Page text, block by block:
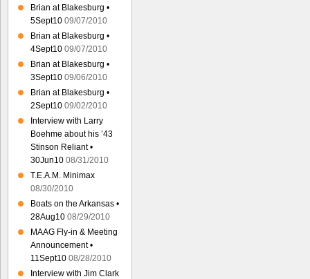
Brian at Blakesburg •
5Sept10 09/07/2010
Brian at Blakesburg •
4Sept10 09/07/2010
Brian at Blakesburg •
3Sept10 09/06/2010
Brian at Blakesburg •
2Sept10 09/02/2010
Interview with Larry
Boehme about his ’43
Stinson Reliant •
30Jun10 08/31/2010
T.E.A.M. Minimax
08/30/2010
Boats on the Arkansas •
28Aug10 08/29/2010
MAAG Fly-in & Meeting
Announcement •
11Sept10 08/28/2010
Interview with Jim Clark